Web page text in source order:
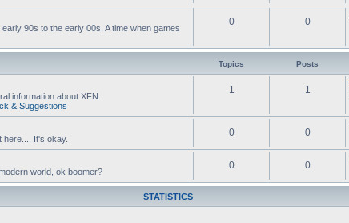
90s to the early 00s. A time when games
0 0
Topics Posts
information about XFN.
& Suggestions
1 1
here.... It's okay.
0 0
world, ok boomer?
0 0
STATISTICS